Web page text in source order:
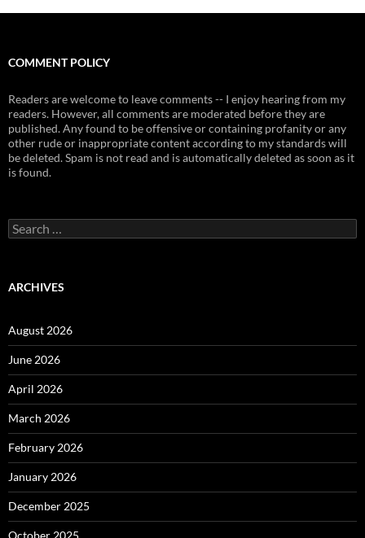
COMMENT POLICY
Readers are welcome to leave comments -- I enjoy hearing from my
readers. However, all comments are moderated before they are
published. Any found to be offensive or containing profanity or any
other rude or inappropriate content according to my standards will
be deleted. Spam is not read and is automatically deleted as soon as it
is found.
Search
for:
ARCHIVES
August 2026
June 2026
April 2026
March 2026
February 2026
January 2026
December 2025